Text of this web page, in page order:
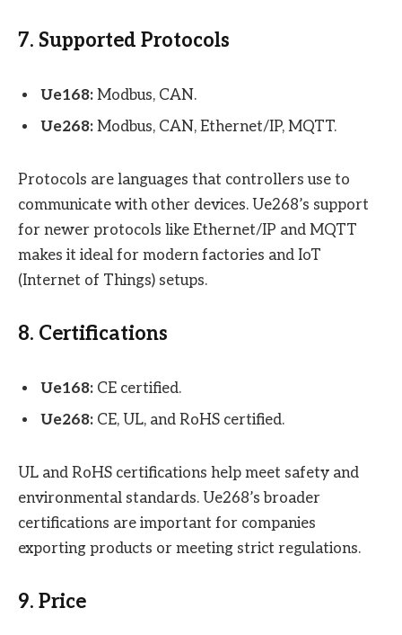
7. Supported Protocols
Ue168: Modbus, CAN.
Ue268: Modbus, CAN, Ethernet/IP, MQTT.
Protocols are languages that controllers use to
communicate with other devices. Ue268’s support
for newer protocols like Ethernet/IP and MQTT
makes it ideal for modern factories and IoT
(Internet of Things) setups.
8. Certifications
Ue168: CE certified.
Ue268: CE, UL, and RoHS certified.
UL and RoHS certifications help meet safety and
environmental standards. Ue268’s broader
certifications are important for companies
exporting products or meeting strict regulations.
9. Price